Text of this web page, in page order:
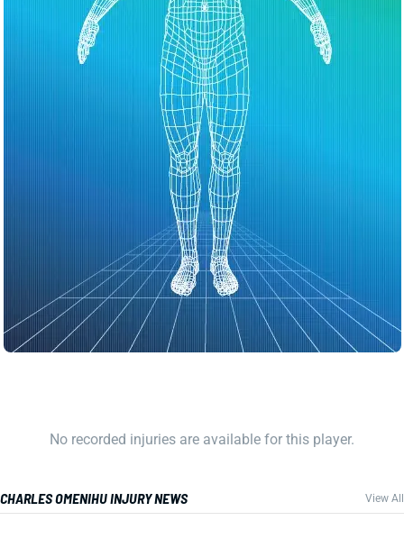
No recorded injuries are available for this player.
CHARLES OMENIHU INJURY NEWS View All